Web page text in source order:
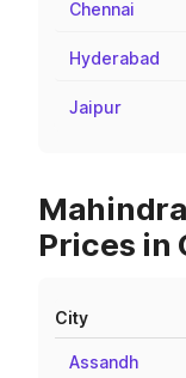
Chennai
Hyderabad
Jaipur
Prices in
City
Assandh